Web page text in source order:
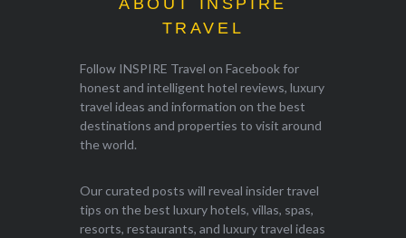
TRAVEL
Follow INSPIRE Travel on Facebook for
honest and intelligent hotel reviews, luxury
travel ideas and information on the best
destinations and properties to visit around
the world.
Our curated posts will reveal insider travel
tips on the best luxury hotels, villas, spas,
resorts, restaurants, and luxury travel ideas